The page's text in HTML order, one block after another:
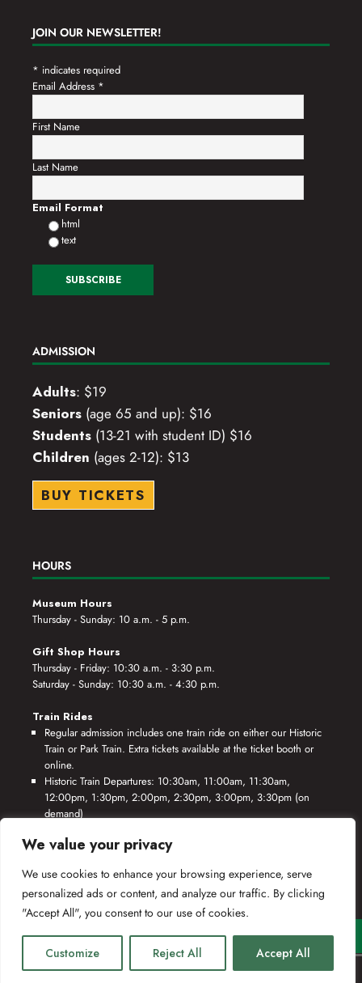
We value your privacy
We use cookies to enhance your browsing experience, serve
personalized ads or content, and analyze our traffic. By clicking
"Accept All", you consent to our use of cookies.
Customize Reject All Accept All
JOIN OUR NEWSLETTER!
* indicates required
Email Address *
First Name
Last Name
Email Format
html
text
ADMISSION
Adults: $19
Seniors (age 65 and up): $16
Students (13-21 with student ID) $16
Children (ages 2-12): $13
BUY TICKETS
HOURS
Museum Hours
Thursday - Sunday: 10 a.m. - 5 p.m.
Gift Shop Hours
Thursday - Friday: 10:30 a.m. - 3:30 p.m.
Saturday - Sunday: 10:30 a.m. - 4:30 p.m.
Train Rides
Regular admission includes one train ride on either our Historic
Train or Park Train. Extra tickets available at the ticket booth or
online.
Historic Train Departures: 10:30am, 11:00am, 11:30am,
12:00pm, 1:30pm, 2:00pm, 2:30pm, 3:00pm, 3:30pm (on
demand)
1:55pm, 2:25pm, 2:55pm, 3:25pm, 3:55pm (on demand)
*Rides based on crew availability and safe operating conditions.
(c) 2019-2025 Southeastern Railway Museum.